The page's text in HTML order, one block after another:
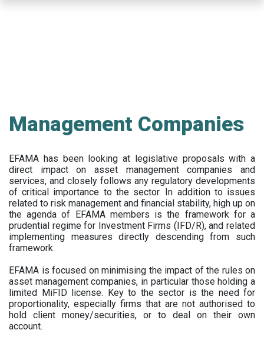
Management Companies
EFAMA has been looking at legislative proposals with a
direct impact on asset management companies and
services, and closely follows any regulatory developments
of critical importance to the sector. In addition to issues
related to risk management and financial stability, high up on
the agenda of EFAMA members is the framework for a
prudential regime for Investment Firms (IFD/R), and related
implementing measures directly descending from such
framework.
EFAMA is focused on minimising the impact of the rules on
asset management companies, in particular those holding a
limited MiFID license. Key to the sector is the need for
proportionality, especially firms that are not authorised to
hold client money/securities, or to deal on their own
account.